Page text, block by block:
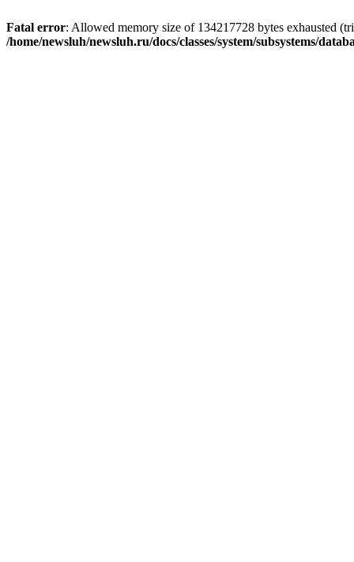
Fatal error: Allowed memory size of 134217728 bytes exhausted
/home/newsluh/newsluh.ru/docs/classes/system/subsystems/